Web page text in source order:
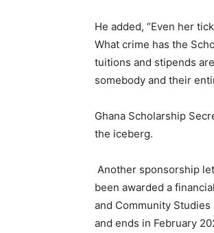
He added, “Even her
What crime has the
tuitions and stipends
somebody and their
Ghana Scholarship
the iceberg.
Another sponsorship
been awarded a
and Community
and ends in February